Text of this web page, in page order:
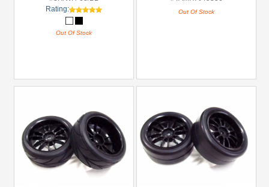
Rating:
Out Of Stock
Out Of Stock